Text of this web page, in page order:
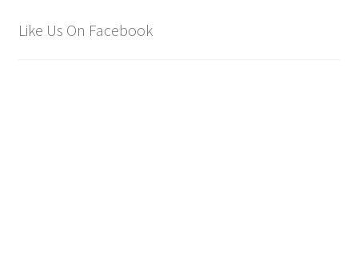
Like Us On Facebook